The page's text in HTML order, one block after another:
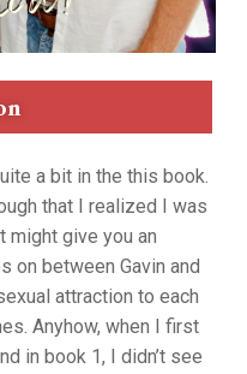
a bit in the this book.
that I realized I was
might give you an
on between Gavin and
attraction to each
Anyhow, when I first
in book 1, I didn’t see